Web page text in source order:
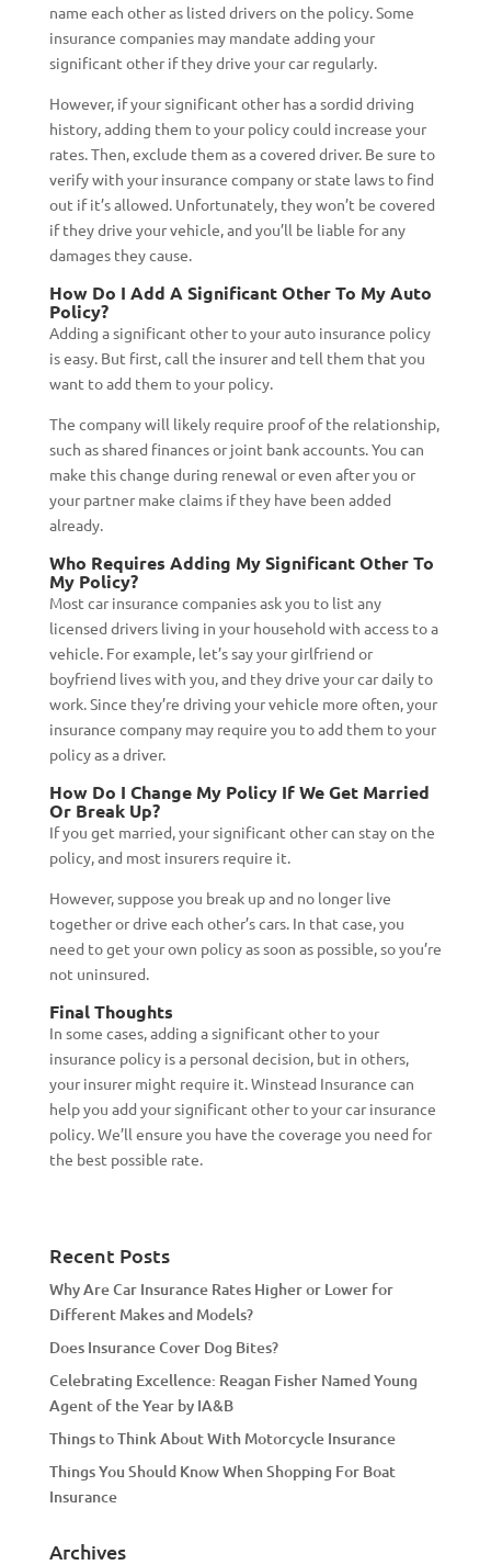
name each other as listed drivers on the policy. Some
insurance companies may mandate adding your
significant other if they drive your car regularly.
However, if your significant other has a sordid driving
history, adding them to your policy could increase your
rates. Then, exclude them as a covered driver. Be sure to
verify with your insurance company or state laws to find
out if it’s allowed. Unfortunately, they won’t be covered
if they drive your vehicle, and you’ll be liable for any
damages they cause.
How Do I Add A Significant Other To My Auto
Policy?
Adding a significant other to your auto insurance policy
is easy. But first, call the insurer and tell them that you
want to add them to your policy.
The company will likely require proof of the relationship,
such as shared finances or joint bank accounts. You can
make this change during renewal or even after you or
your partner make claims if they have been added
already.
Who Requires Adding My Significant Other To
My Policy?
Most car insurance companies ask you to list any
licensed drivers living in your household with access to a
vehicle. For example, let’s say your girlfriend or
boyfriend lives with you, and they drive your car daily to
work. Since they’re driving your vehicle more often, your
insurance company may require you to add them to your
policy as a driver.
How Do I Change My Policy If We Get Married
Or Break Up?
If you get married, your significant other can stay on the
policy, and most insurers require it.
However, suppose you break up and no longer live
together or drive each other’s cars. In that case, you
need to get your own policy as soon as possible, so you’re
not uninsured.
Final Thoughts
In some cases, adding a significant other to your
insurance policy is a personal decision, but in others,
your insurer might require it. Winstead Insurance can
help you add your significant other to your car insurance
policy. We’ll ensure you have the coverage you need for
the best possible rate.
Recent Posts
Why Are Car Insurance Rates Higher or Lower for
Different Makes and Models?
Does Insurance Cover Dog Bites?
Celebrating Excellence: Reagan Fisher Named Young
Agent of the Year by IA&B
Things to Think About With Motorcycle Insurance
Things You Should Know When Shopping For Boat
Insurance
Archives